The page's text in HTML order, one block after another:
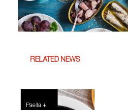
RELATED NEWS
Paella +